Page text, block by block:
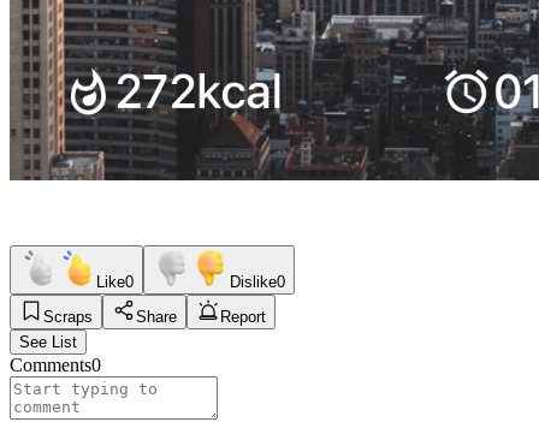
Like0 Dislike0
Scraps
Share
Report
See List
Comments0